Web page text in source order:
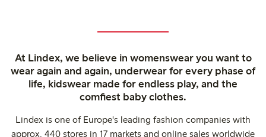
At Lindex, we believe in womenswear you want to
wear again and again, underwear for every phase of
life, kidswear made for endless play, and the
comfiest baby clothes.
Lindex is one of Europe's leading fashion companies with
approx. 440 stores in 17 markets and online sales worldwide